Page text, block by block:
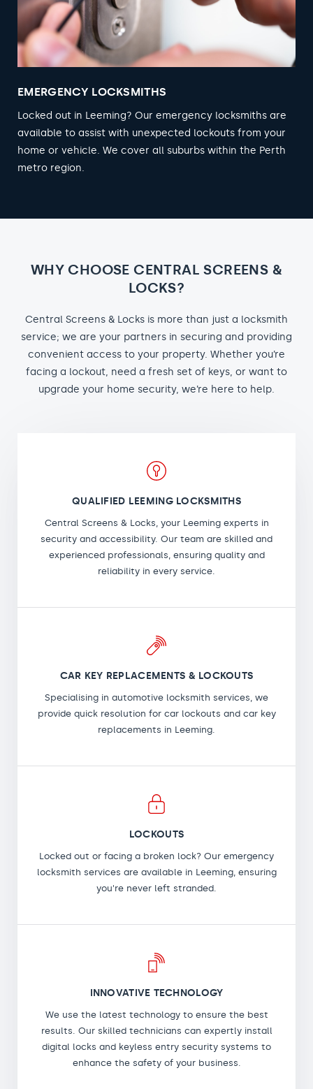
EMERGENCY LOCKSMITHS
Locked out in Leeming? Our emergency locksmiths are
available to assist with unexpected lockouts from your
home or vehicle. We cover all suburbs within the Perth
metro region.
WHY CHOOSE CENTRAL SCREENS &
LOCKS?
Central Screens & Locks is more than just a locksmith
service; we are your partners in securing and providing
convenient access to your property. Whether you’re
facing a lockout, need a fresh set of keys, or want to
upgrade your home security, we’re here to help.
QUALIFIED LEEMING LOCKSMITHS
Central Screens & Locks, your Leeming experts in
security and accessibility. Our team are skilled and
experienced professionals, ensuring quality and
reliability in every service.
CAR KEY REPLACEMENTS & LOCKOUTS
Specialising in automotive locksmith services, we
provide quick resolution for car lockouts and car key
replacements in Leeming.
LOCKOUTS
Locked out or facing a broken lock? Our emergency
locksmith services are available in Leeming, ensuring
you're never left stranded.
INNOVATIVE TECHNOLOGY
We use the latest technology to ensure the best
results. Our skilled technicians can expertly install
digital locks and keyless entry security systems to
enhance the safety of your business.